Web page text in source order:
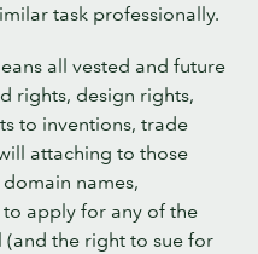
task professionally.
all vested and future
rights, design rights,
to inventions, trade
attaching to those
names,
apply for any of the
the right to sue for